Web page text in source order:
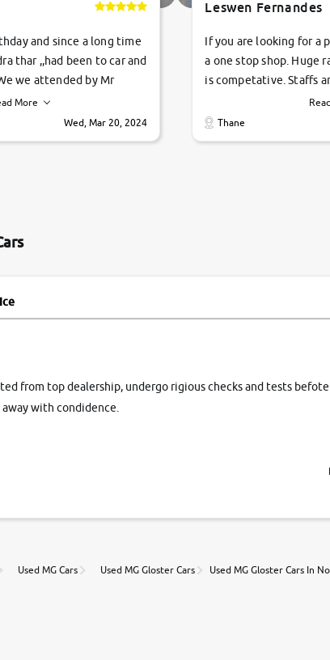
and since a long time
thar ,,had been to car and
we attended by Mr
,helpfull ,supporting
very good ,they
car transferred on my
More
Wed, Mar 20, 2024
Leswen Fernandes
If you are looking for a
a one stop shop. Huge
is competative. Staffs
their commitments.
Thane
from top dealership, undergo rigious checks and tests
with condidence.
to choose from, you can value car, book a test drive and
Used MG Cars Used MG Gloster Cars Used MG Gloster Cars In